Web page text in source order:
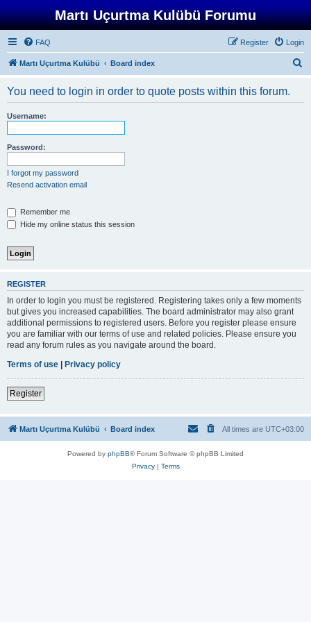
Martı Uçurtma Kulübü Forumu
FAQ Login
Register
Martı Uçurtma Kulübü Board index
You need to login in order to quote posts within this forum.
Username:
Password:
I forgot my password
Resend activation email
Remember me
Hide my online status this session
REGISTER
In order to login you must be registered. Registering takes only a few moments
but gives you increased capabilities. The board administrator may also grant
additional permissions to registered users. Before you register please ensure
you are familiar with our terms of use and related policies. Please ensure you
read any forum rules as you navigate around the board.
Terms of use | Privacy policy
Register
Martı Uçurtma Kulübü Board index All times are UTC+03:00
Powered by phpBB® Forum Software © phpBB Limited
Privacy| Terms